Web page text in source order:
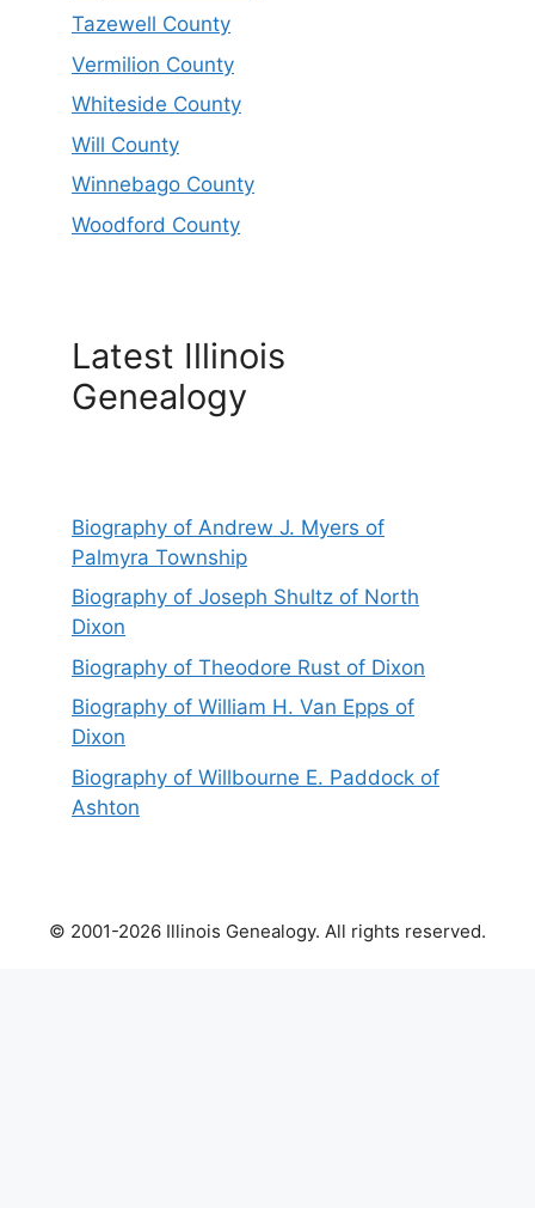
Tazewell County
Vermilion County
Whiteside County
Will County
Winnebago County
Woodford County
Latest Illinois
Genealogy
Biography of Andrew J. Myers of
Palmyra Township
Biography of Joseph Shultz of North
Dixon
Biography of Theodore Rust of Dixon
Biography of William H. Van Epps of
Dixon
Biography of Willbourne E. Paddock of
Ashton
© 2001-2026 Illinois Genealogy. All rights reserved.